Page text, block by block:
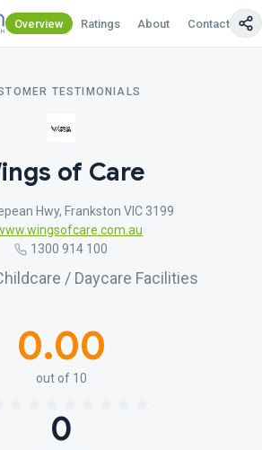
Overview Ratings About Contact Us
TESTIMONIALS
of Care
Hwy, Frankston VIC 3199
1300 914 100
/ Daycare Facilities
0.00
out of 10
0